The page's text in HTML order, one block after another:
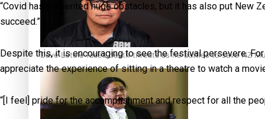
Dave Letele faces death threats as he battles to save NZ
“Covid has presented huge obstacles, but it has also put New
succeed.”
Despite this, it is encouraging to see the festival persevere.
appreciate the experience of sitting in a theatre to watch a
“[I feel] pride for the accomplishment and respect for all the